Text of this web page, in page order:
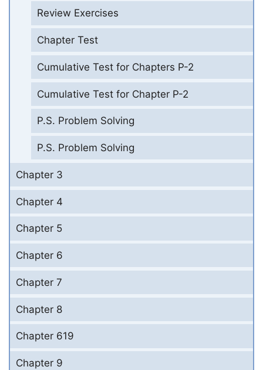
Review Exercises
Chapter Test
Cumulative Test for Chapters P-2
Cumulative Test for Chapter P-2
P.S. Problem Solving
P.S. Problem Solving
Chapter 3
Chapter 4
Chapter 5
Chapter 6
Chapter 7
Chapter 8
Chapter 619
Chapter 9